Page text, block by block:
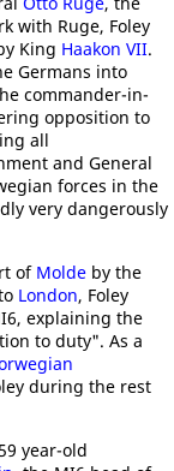
with Ruge, Foley
King Haakon VII.
Germans into
commander-in-
opposition to
all
and General
forces in the
very dangerously
of Molde by the
London, Foley
explaining the
to duty". As a
during the rest
year-old